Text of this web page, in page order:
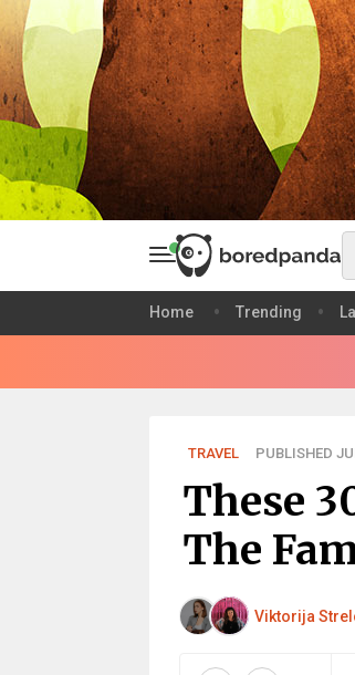
Home Trending
TRAVEL PUBLISHED
These
The
Viktorija